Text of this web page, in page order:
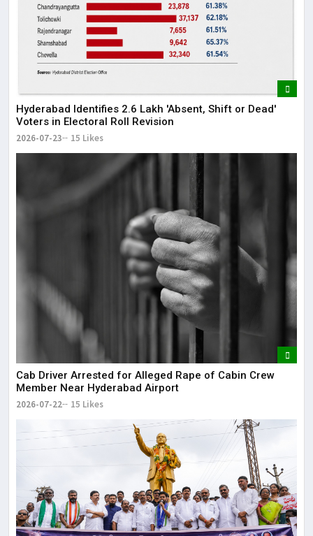
Hyderabad Identifies 2.6 Lakh 'Absent, Shift or Dead'
Voters in Electoral Roll Revision
2026-07-23 15 Likes
Cab Driver Arrested for Alleged Rape of Cabin Crew
Member Near Hyderabad Airport
2026-07-22 15 Likes